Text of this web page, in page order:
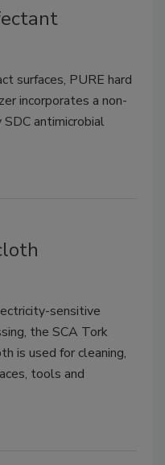
surfaces, PURE hard
incorporates a non-
antimicrobial
sensitive
the SCA Tork
is used for cleaning,
tools and